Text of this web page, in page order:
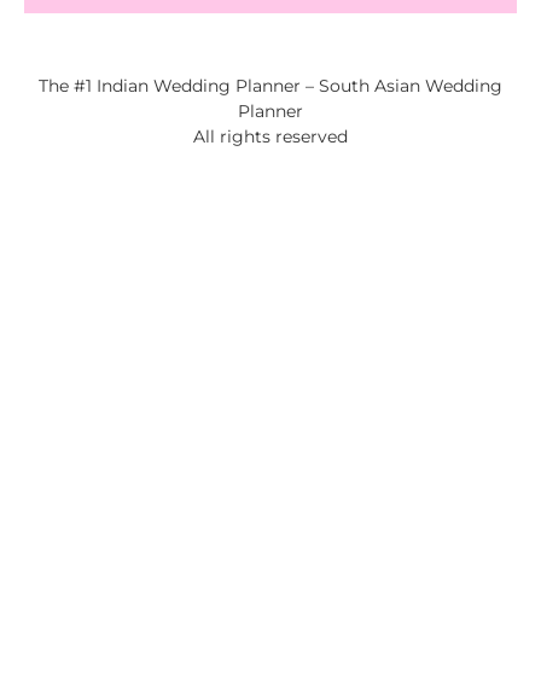
The #1 Indian Wedding Planner – South Asian Wedding
Planner
All rights reserved